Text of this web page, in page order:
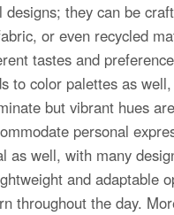
designs; they can be
or even recycled
tastes and
to color palettes as
but vibrant hues
personal
as well, with many
and adaptable
throughout the day.